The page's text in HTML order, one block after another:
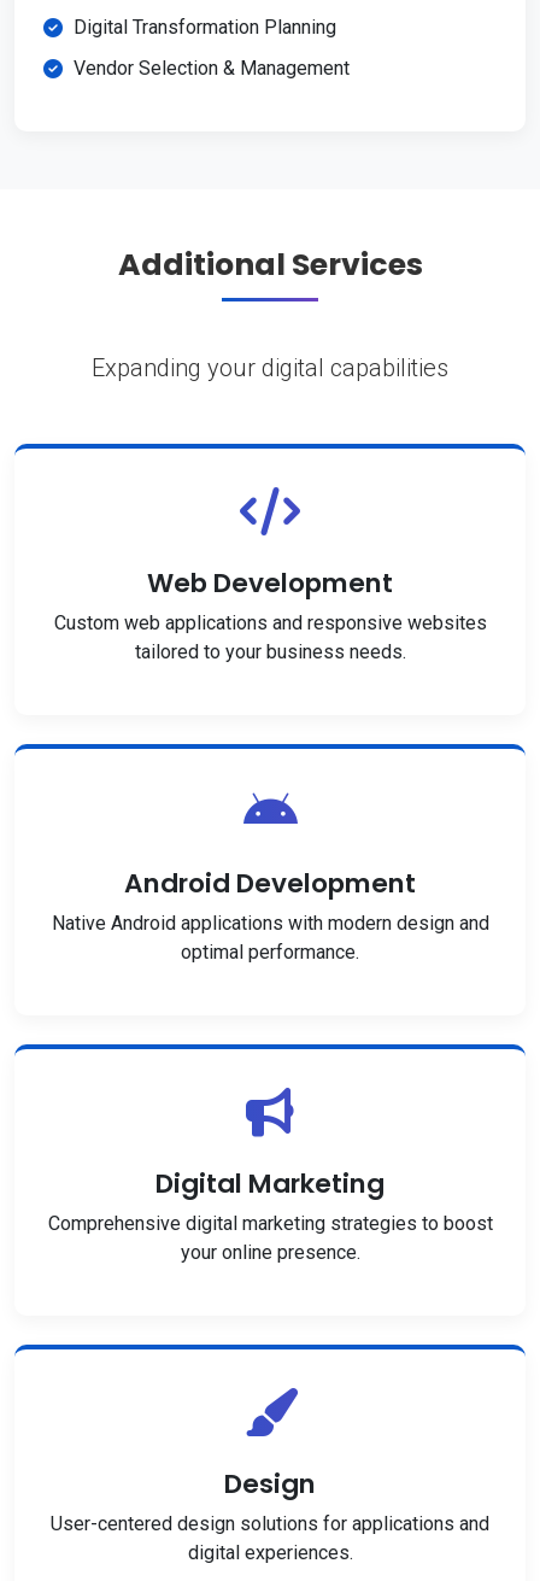
Digital Transformation Planning
Vendor Selection & Management
Additional Services
Expanding your digital capabilities
Web Development
Custom web applications and responsive websites
tailored to your business needs.
Android Development
Native Android applications with modern design and
optimal performance.
Digital Marketing
Comprehensive digital marketing strategies to boost
your online presence.
Design
User-centered design solutions for applications and
digital experiences.